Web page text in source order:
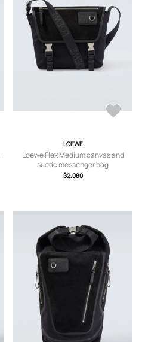
LOEWE
Loewe Flex Medium canvas and
suede messenger bag
$2,080